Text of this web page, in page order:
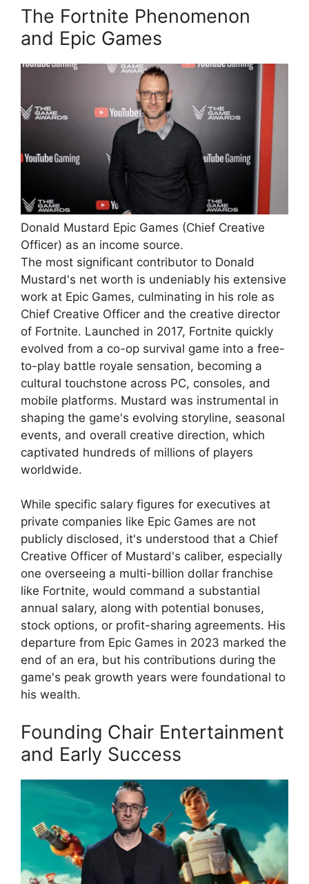
The Fortnite Phenomenon
and Epic Games
Donald Mustard Epic Games (Chief Creative
Officer) as an income source.
The most significant contributor to Donald
Mustard's net worth is undeniably his extensive
work at Epic Games, culminating in his role as
Chief Creative Officer and the creative director
of Fortnite. Launched in 2017, Fortnite quickly
evolved from a co-op survival game into a free-
to-play battle royale sensation, becoming a
cultural touchstone across PC, consoles, and
mobile platforms. Mustard was instrumental in
shaping the game's evolving storyline, seasonal
events, and overall creative direction, which
captivated hundreds of millions of players
worldwide.
While specific salary figures for executives at
private companies like Epic Games are not
publicly disclosed, it's understood that a Chief
Creative Officer of Mustard's caliber, especially
one overseeing a multi-billion dollar franchise
like Fortnite, would command a substantial
annual salary, along with potential bonuses,
stock options, or profit-sharing agreements. His
departure from Epic Games in 2023 marked the
end of an era, but his contributions during the
game's peak growth years were foundational to
his wealth.
Founding Chair Entertainment
and Early Success